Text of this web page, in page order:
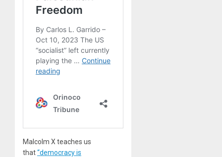
Malcolm X teaches us
that“democracy is